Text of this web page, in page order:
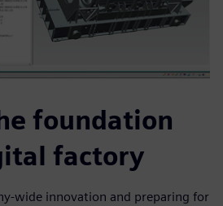
foundation
factory
wide innovation and preparing for